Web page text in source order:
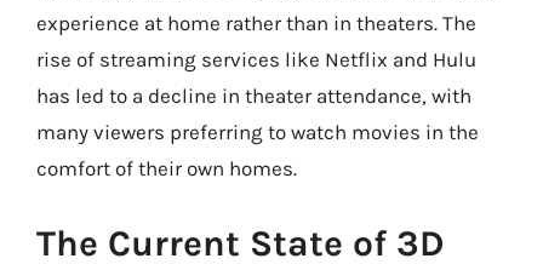
experience at home rather than in theaters. The
rise of streaming services like Netflix and Hulu
has led to a decline in theater attendance, with
many viewers preferring to watch movies in the
comfort of their own homes.
The Current State of 3D